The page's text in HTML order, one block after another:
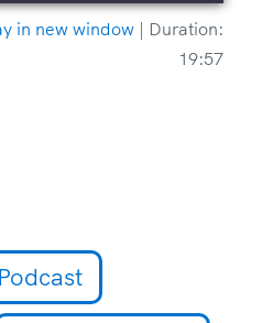
in new window | Duration:
19:57